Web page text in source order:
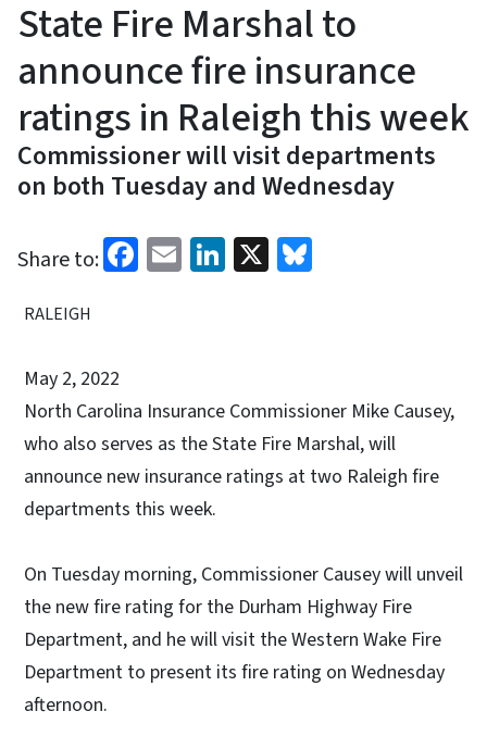
State Fire Marshal to
announce fire insurance
ratings in Raleigh this week
Commissioner will visit departments
on both Tuesday and Wednesday
Share to: Facebook
EmailLinkedIn
X
RALEIGH
May 2, 2022
North Carolina Insurance Commissioner Mike Causey,
who also serves as the State Fire Marshal, will
announce new insurance ratings at two Raleigh fire
departments this week.
On Tuesday morning, Commissioner Causey will unveil
the new fire rating for the Durham Highway Fire
Department, and he will visit the Western Wake Fire
Department to present its fire rating on Wednesday
afternoon.